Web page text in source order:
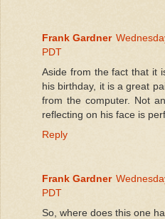
Frank Gardner
PDT
Aside from the fact that it
his birthday, it is a great
from the computer. Not
reflecting on his face is
Reply
Frank Gardner
PDT
So, where does this one